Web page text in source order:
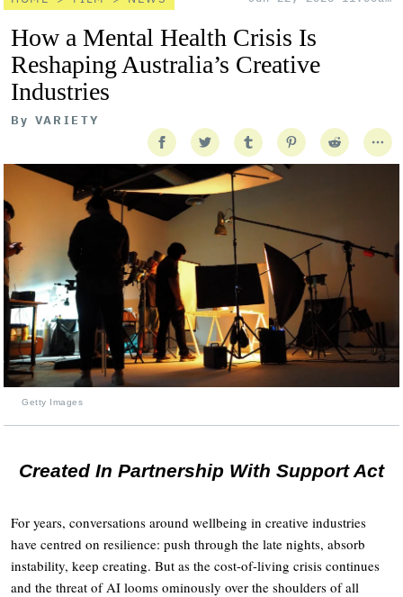
How a Mental Health Crisis Is
Reshaping Australia’s Creative
Industries
By VARIETY
Getty Images
Created In Partnership With Support Act
For years, conversations around wellbeing in creative industries
have centred on resilience: push through the late nights, absorb
instability, keep creating. But as the cost-of-living crisis continues
and the threat of AI looms ominously over the shoulders of all